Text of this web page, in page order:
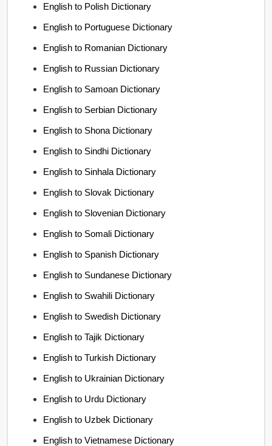
English to Polish Dictionary
English to Portuguese Dictionary
English to Romanian Dictionary
English to Russian Dictionary
English to Samoan Dictionary
English to Serbian Dictionary
English to Shona Dictionary
English to Sindhi Dictionary
English to Sinhala Dictionary
English to Slovak Dictionary
English to Slovenian Dictionary
English to Somali Dictionary
English to Spanish Dictionary
English to Sundanese Dictionary
English to Swahili Dictionary
English to Swedish Dictionary
English to Tajik Dictionary
English to Turkish Dictionary
English to Ukrainian Dictionary
English to Urdu Dictionary
English to Uzbek Dictionary
English to Vietnamese Dictionary